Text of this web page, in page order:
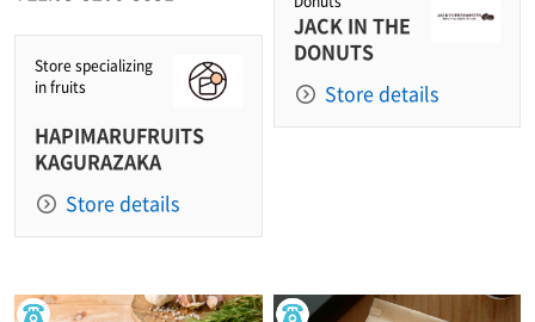
Store specializing
in fruits
HAPIMARUFRUITS
KAGURAZAKA
Store details
JACK IN THE
DONUTS
Store details